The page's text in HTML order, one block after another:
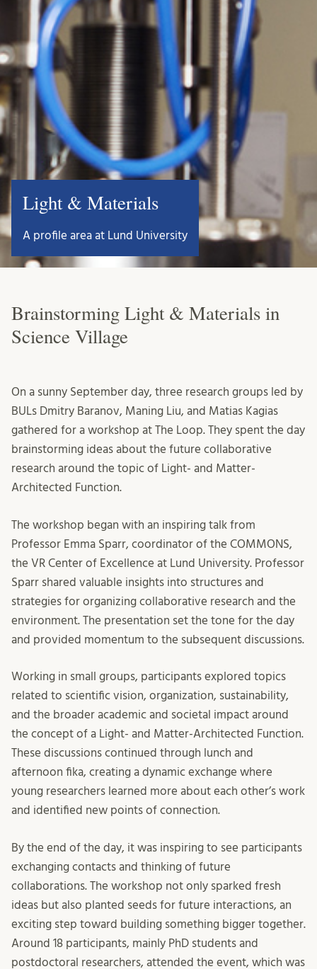
Light & Materials
A profile area at Lund University
Brainstorming Light & Materials in
Science Village
On a sunny September day, three research groups led by
BULs Dmitry Baranov, Maning Liu, and Matias Kagias
gathered for a workshop at The Loop. They spent the day
brainstorming ideas about the future collaborative
research around the topic of Light- and Matter-
Architected Function.
The workshop began with an inspiring talk from
Professor Emma Sparr, coordinator of the COMMONS,
the VR Center of Excellence at Lund University. Professor
Sparr shared valuable insights into structures and
strategies for organizing collaborative research and the
environment. The presentation set the tone for the day
and provided momentum to the subsequent discussions.
Working in small groups, participants explored topics
related to scientific vision, organization, sustainability,
and the broader academic and societal impact around
the concept of a Light- and Matter-Architected Function.
These discussions continued through lunch and
afternoon fika, creating a dynamic exchange where
young researchers learned more about each other’s work
and identified new points of connection.
By the end of the day, it was inspiring to see participants
exchanging contacts and thinking of future
collaborations. The workshop not only sparked fresh
ideas but also planted seeds for future interactions, an
exciting step toward building something bigger together.
Around 18 participants, mainly PhD students and
postdoctoral researchers, attended the event, which was